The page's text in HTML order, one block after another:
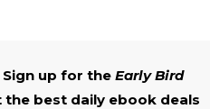
up for the Early Bird
best daily ebook deals